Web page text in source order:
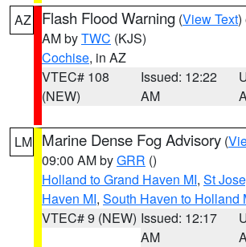
AZ Flash Flood Warning (View Text)
AM byTWC (KJS)
Cochise, in AZ
VTEC# 108
(NEW)
Issued: 12:22
AM
LM Marine Dense Fog Advisory (
09:00 AM byGRR ()
Holland to Grand Haven MI, St
Haven MI, South Haven to Holland
VTEC# 9 (NEW) Issued: 12:17
AM